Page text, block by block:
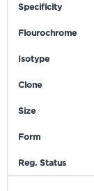
Specificity
Flourochrome
Isotype
Clone
Size
Form
Reg. Status